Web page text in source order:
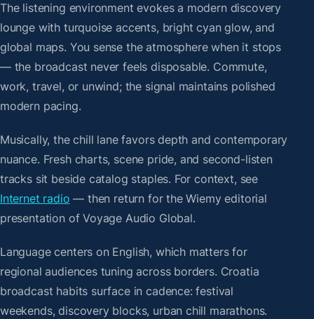
The listening environment evokes a modern discovery
lounge with turquoise accents, bright cyan glow, and
global maps. You sense the atmosphere when it stops
— the broadcast never feels disposable. Commute,
work, travel, or unwind; the signal maintains polished
modern pacing.
Musically, the chill lane favors depth and contemporary
nuance. Fresh charts, scene pride, and second-listen
tracks sit beside catalog staples. For context, see
Internet radio — then return for the Wiemy editorial
presentation of Voyage Audio Global.
Language centers on English, which matters for
regional audiences tuning across borders. Croatia
broadcast habits surface in cadence: festival
weekends, discovery blocks, urban chill marathons.